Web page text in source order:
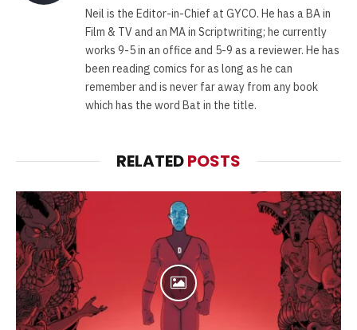
Neil is the Editor-in-Chief at GYCO. He has a BA in
Film & TV and an MA in Scriptwriting; he currently
works 9-5 in an office and 5-9 as a reviewer. He has
been reading comics for as long as he can
remember and is never far away from any book
which has the word Bat in the title.
RELATEDPOSTS